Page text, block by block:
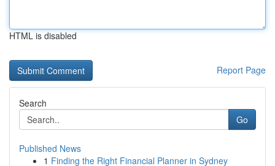
HTML is disabled
Report Page
Search
Go
Published News
1 Finding the Right Financial Planner in Sydney